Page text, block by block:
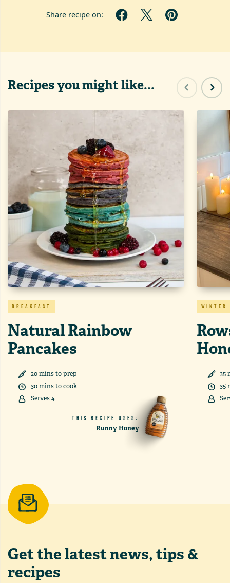
Share recipe on:
Recipes you might like...
BREAKFAST
Natural Rainbow
Pancakes
20minsto prep
30mins to cook
Serves4
THIS RECIPE USES:
Runny Honey
WINTER
35
35
Previous
Get the latestnews, tips &
recipes